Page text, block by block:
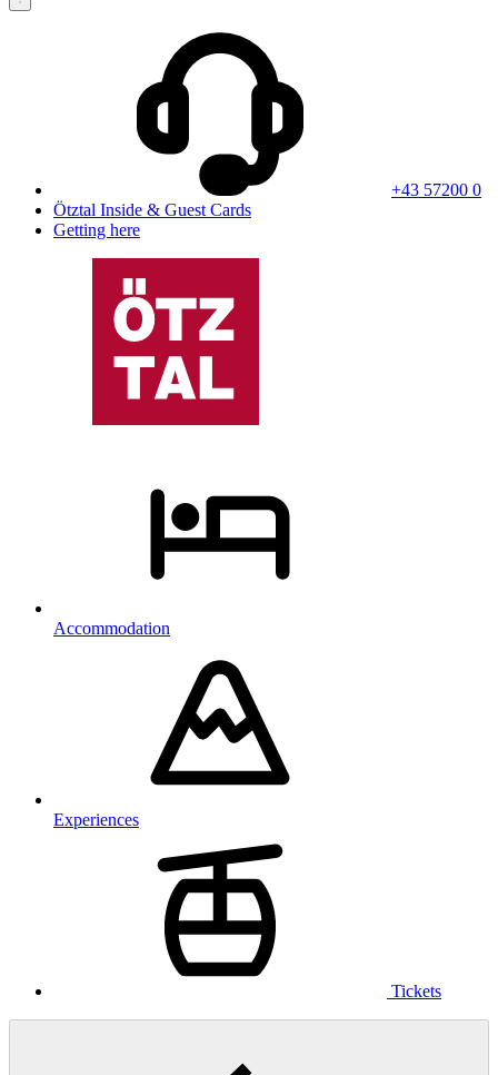
+43 57200 0
Ötztal Inside & Guest Cards
Getting here
Accommodation
Experiences
Tickets